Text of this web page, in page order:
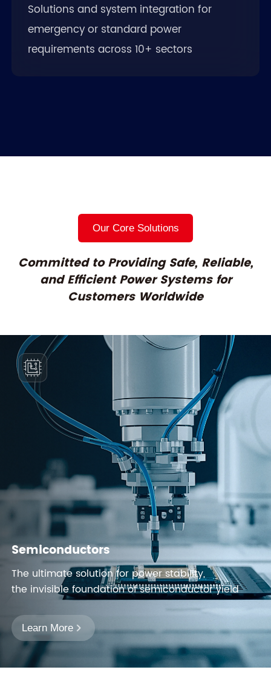
Solutions and system integration for
emergency or standard power
requirements across 10+ sectors
Our Core Solutions
Committed to Providing Safe, Reliable,
andEfficient Power Systems for
Customers Worldwide
Semiconductors
The ultimate solution for power stability,
the invisible foundation of semiconductor yield
Learn More